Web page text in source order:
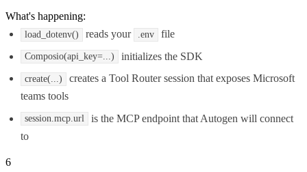
What's happening:
load_dotenv() reads your .env file
Composio(api_key=...) initializes the SDK
create(...)
creates a Tool Router session that exposes Microsoft
teams tools
session.mcp.url
is the MCP endpoint that Autogen will connect
to
6